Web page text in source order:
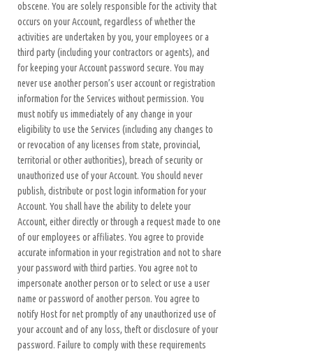
obscene. You are solely responsible for the activity that
occurs on your Account, regardless of whether the
activities are undertaken by you, your employees or a
third party (including your contractors or agents), and
for keeping your Account password secure. You may
never use another person’s user account or registration
information for the Services without permission. You
must notify us immediately of any change in your
eligibility to use the Services (including any changes to
or revocation of any licenses from state, provincial,
territorial or other authorities), breach of security or
unauthorized use of your Account. You should never
publish, distribute or post login information for your
Account. You shall have the ability to delete your
Account, either directly or through a request made to one
of our employees or affiliates. You agree to provide
accurate information in your registration and not to share
your password with third parties. You agree not to
impersonate another person or to select or use a user
name or password of another person. You agree to
notify Host for net promptly of any unauthorized use of
your account and of any loss, theft or disclosure of your
password. Failure to comply with these requirements